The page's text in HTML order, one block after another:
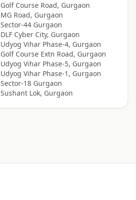
Golf Course Road, Gurgaon
MG Road, Gurgaon
Sector-44 Gurgaon
DLF Cyber City, Gurgaon
Udyog Vihar Phase-4, Gurgaon
Golf Course Extn Road, Gurgaon
Udyog Vihar Phase-5, Gurgaon
Udyog Vihar Phase-1, Gurgaon
Sector-18 Gurgaon
Sushant Lok, Gurgaon